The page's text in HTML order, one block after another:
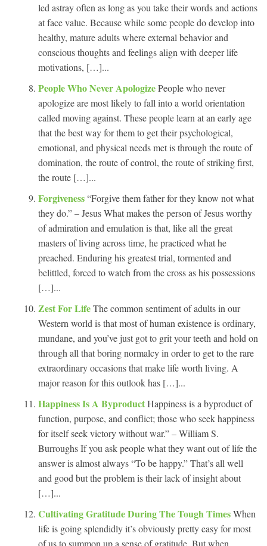
led astray often as long as you take their words and actions
at face value. Because while some people do develop into
healthy, mature adults where external behavior and
conscious thoughts and feelings align with deeper life
motivations, […]...
People Who Never ApologizePeople who never
apologize are most likely to fall into a world orientation
called moving against. These people learn at an early age
that the best way for them to get their psychological,
emotional, and physical needs met is through the route of
domination, the route of control, the route of striking first,
the route […]...
Forgiveness“Forgive them father for they know not what
they do.” – Jesus What makes the person of Jesus worthy
of admiration and emulation is that, like all the great
masters of living across time, he practiced what he
preached. Enduring his greatest trial, tormented and
belittled, forced to watch from the cross as his possessions
[…]...
Zest For LifeThe common sentiment of adults in our
Western world is that most of human existence is ordinary,
mundane, and you’ve just got to grit your teeth and hold on
through all that boring normalcy in order to get to the rare
extraordinary occasions that make life worth living. A
major reason for this outlook has […]...
Happiness Is A ByproductHappiness is a byproduct of
function, purpose, and conflict; those who seek happiness
for itself seek victory without war.” – William S.
Burroughs If you ask people what they want out of life the
answer is almost always “To be happy.” That’s all well
and good but the problem is their lack of insight about
[…]...
Cultivating Gratitude During The Tough TimesWhen
life is going splendidly it’s obviously pretty easy for most
of us to summon up a sense of gratitude. But when